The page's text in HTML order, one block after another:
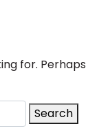
for. Perhaps
Search